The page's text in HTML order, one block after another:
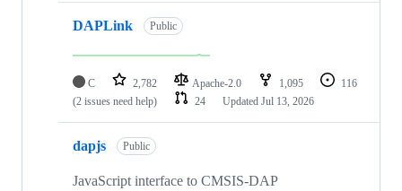
DAPLink Public
C 2,782 Apache-2.0 1,095
116
(2 issues need help)
24 Updated Jul 13, 2026
dapjs Public
JavaScript interface to CMSIS-DAP